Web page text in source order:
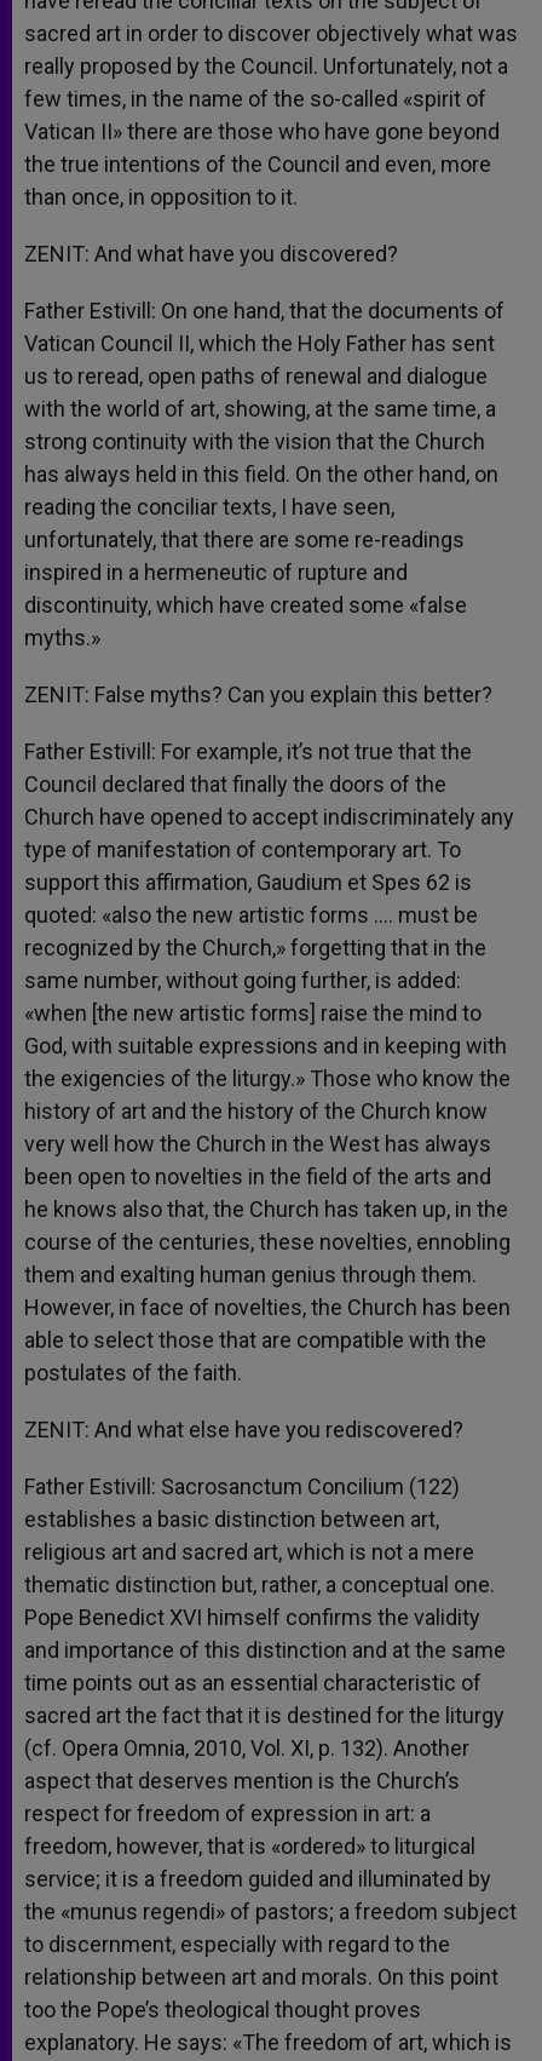
sacred art in order to discover objectively what was
really proposed by the Council. Unfortunately, not a
few times, in the name of the so-called «spirit of
Vatican II» there are those who have gone beyond
the true intentions of the Council and even, more
than once, in opposition to it.
ZENIT: And what have you discovered?
Father Estivill: On one hand, that the documents of
Vatican Council II, which the Holy Father has sent
us to reread, open paths of renewal and dialogue
with the world of art, showing, at the same time, a
strong continuity with the vision that the Church
has always held in this field. On the other hand, on
reading the conciliar texts, I have seen,
unfortunately, that there are some re-readings
inspired in a hermeneutic of rupture and
discontinuity, which have created some «false
myths.»
ZENIT: False myths? Can you explain this better?
Father Estivill: For example, it’s not true that the
Council declared that finally the doors of the
Church have opened to accept indiscriminately any
type of manifestation of contemporary art. To
support this affirmation, Gaudium et Spes 62 is
quoted: «also the new artistic forms …. must be
recognized by the Church,» forgetting that in the
same number, without going further, is added:
«when [the new artistic forms] raise the mind to
God, with suitable expressions and in keeping with
the exigencies of the liturgy.» Those who know the
history of art and the history of the Church know
very well how the Church in the West has always
been open to novelties in the field of the arts and
he knows also that, the Church has taken up, in the
course of the centuries, these novelties, ennobling
them and exalting human genius through them.
However, in face of novelties, the Church has been
able to select those that are compatible with the
postulates of the faith.
ZENIT: And what else have you rediscovered?
Father Estivill: Sacrosanctum Concilium (122)
establishes a basic distinction between art,
religious art and sacred art, which is not a mere
thematic distinction but, rather, a conceptual one.
Pope Benedict XVI himself confirms the validity
and importance of this distinction and at the same
time points out as an essential characteristic of
sacred art the fact that it is destined for the liturgy
(cf. Opera Omnia, 2010, Vol. XI, p. 132). Another
aspect that deserves mention is the Church’s
respect for freedom of expression in art: a
freedom, however, that is «ordered» to liturgical
service; it is a freedom guided and illuminated by
the «munus regendi» of pastors; a freedom subject
to discernment, especially with regard to the
relationship between art and morals. On this point
too the Pope’s theological thought proves
explanatory. He says: «The freedom of art, which is